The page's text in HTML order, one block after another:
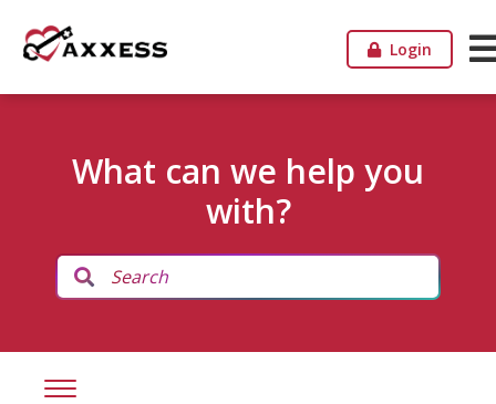
Login
What can we help you
with?